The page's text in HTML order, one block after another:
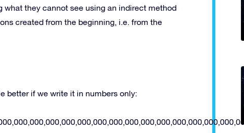
they cannot see using an indirect method
created from the beginning, i.e. from the
better if we write it in numbers only: